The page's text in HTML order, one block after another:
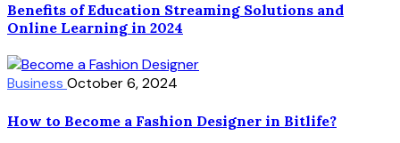
Benefits of Education Streaming Solutions and
Online Learning in 2024
Business October 6, 2024
How to Become a Fashion Designer in Bitlife?